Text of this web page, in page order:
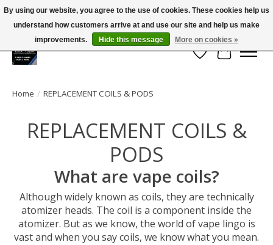
Large selection of products and FREE SHIPPING ON ALL ORDERS OVER $75.00
Wish List
Cart
Home / REPLACEMENT COILS & PODS
REPLACEMENT COILS &
PODS
What are vape coils?
Although widely known as coils, they are technically
atomizer heads. The coil is a component inside the
atomizer. But as we know, the world of vape lingo is
vast and when you say coils, we know what you mean.
By using our website, you agree to the use of cookies. These cookies help us
understand how customers arrive at and use our site and help us make
improvements.
Hide this message More on cookies »
← Return to the back officeThis store is under construction.
Any orders placed will not be honored or fulfilled.